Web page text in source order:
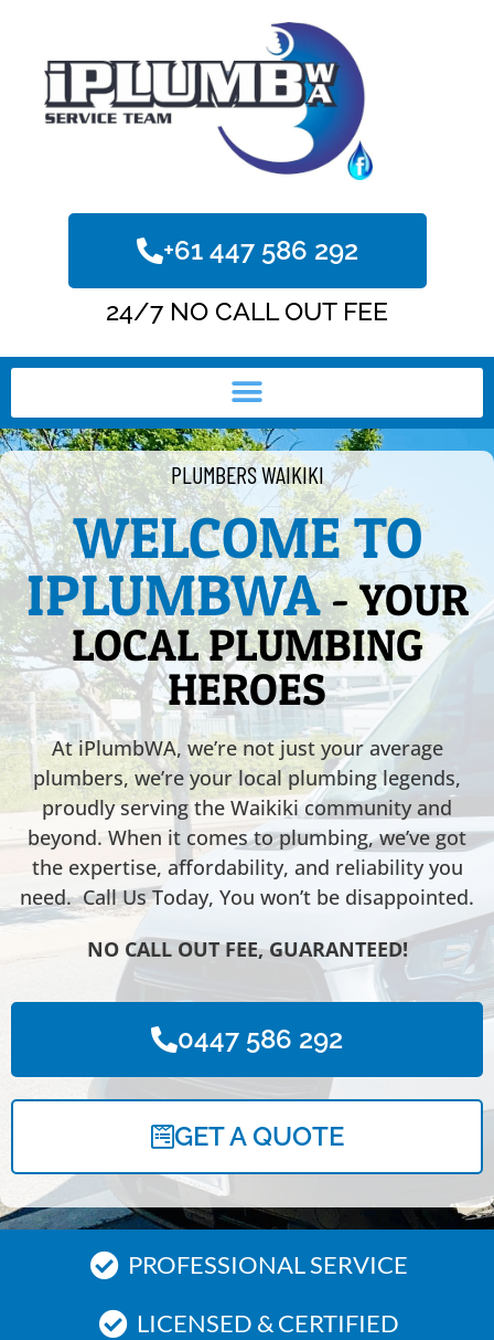
+61 447 586 292
24/7 NO CALL OUT FEE
PLUMBERS WAIKIKI
WELCOME TO
IPLUMBWA- YOUR
LOCAL PLUMBING
HEROES
At iPlumbWA, we’re not just your average
plumbers, we’re your local plumbing legends,
proudly serving the Waikiki community and
beyond. When it comes to plumbing, we’ve got
the expertise, affordability, and reliability you
need. Call Us Today, You won’t be disappointed.
NO CALL OUT FEE, GUARANTEED!
0447 586 292
GET A QUOTE
PROFESSIONAL SERVICE
LICENSED & CERTIFIED